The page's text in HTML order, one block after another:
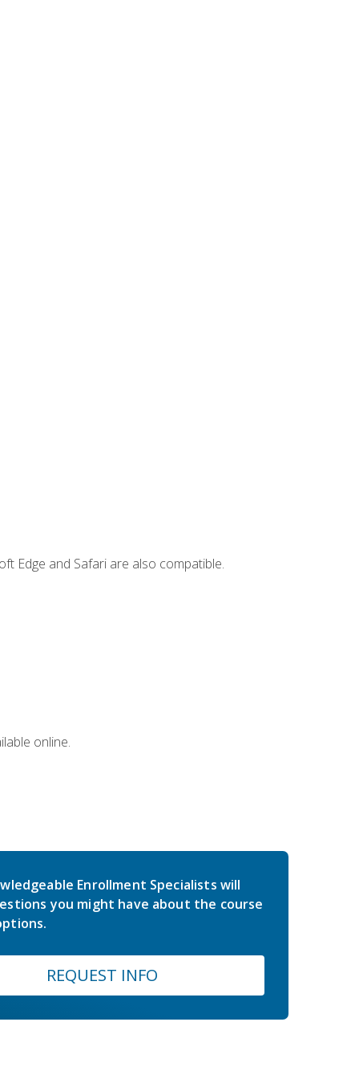
Edge and Safari are also compatible.
online.
Enrollment Specialists will
you might have about the course
REQUEST INFO